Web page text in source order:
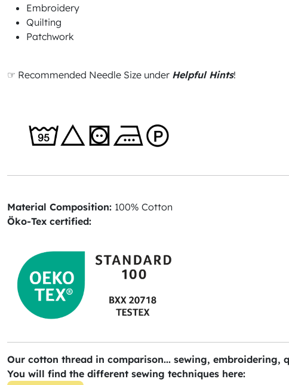
Embroidery
Quilting
Patchwork
☞ Recommended Needle Size under Helpful Hints!
Material Composition: 100% Cotton
Öko-Tex certified:
Our cotton thread in comparison... sewing,
You will find the different sewing techniques here: